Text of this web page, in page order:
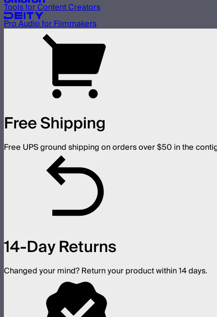
Tools for Content Creators
Pro Audio for Filmmakers
Free Shipping
Free UPS ground shipping on orders over $50 in the
14-Day Returns
Changed your mind? Return your product within 14 days.